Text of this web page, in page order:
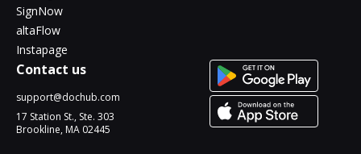
SignNow
altaFlow
Instapage
Contact us
support@dochub.com
17 Station St., Ste. 303
Brookline, MA 02445